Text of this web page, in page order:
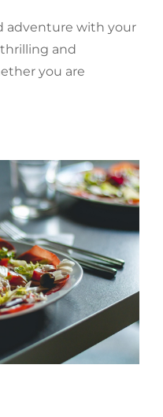
adventure with your
and
you are